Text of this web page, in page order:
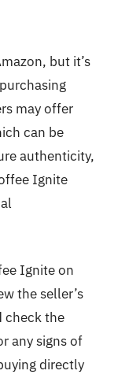
but it’s
may offer
can be
authenticity,
Ignite
Ignite on
the seller’s
check the
any signs of
directly